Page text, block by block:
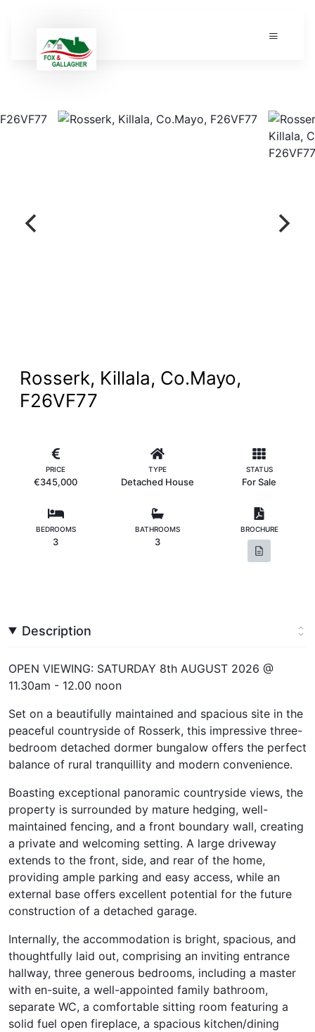
Rosserk, Killala, Co.Mayo,
F26VF77
PRICE
€345,000
TYPE
Detached House
STATUS
For Sale
BEDROOMS
3
BATHROOMS
3
BROCHURE
Description
OPEN VIEWING: SATURDAY 8th AUGUST 2026 @
11.30am - 12.00 noon
Set on a beautifully maintained and spacious site in the
peaceful countryside of Rosserk, this impressive three-
bedroom detached dormer bungalow offers the perfect
balance of rural tranquillity and modern convenience.
Boasting exceptional panoramic countryside views, the
property is surrounded by mature hedging, well-
maintained fencing, and a front boundary wall, creating
a private and welcoming setting. A large driveway
extends to the front, side, and rear of the home,
providing ample parking and easy access, while an
external base offers excellent potential for the future
construction of a detached garage.
Internally, the accommodation is bright, spacious, and
thoughtfully laid out, comprising an inviting entrance
hallway, three generous bedrooms, including a master
with en-suite, a well-appointed family bathroom,
separate WC, a comfortable sitting room featuring a
solid fuel open fireplace, a spacious kitchen/dining